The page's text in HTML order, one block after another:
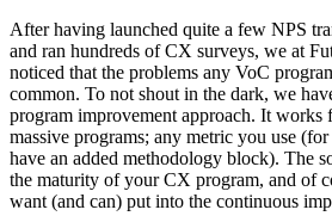
After having launched quite a few NPS
and ran hundreds of CX surveys, we at
noticed that the problems any VoC
common. To not shout in the dark, we
program improvement approach. It works
massive programs; any metric you use
have an added methodology block). The
the maturity of your CX program, and of
want (and can) put into the continuous